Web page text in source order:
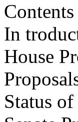
Contents
In
House
Status